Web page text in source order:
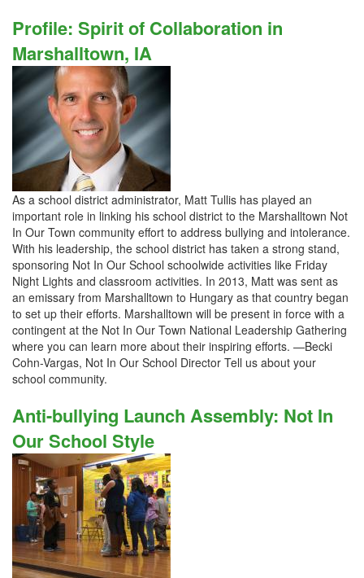
Profile: Spirit of Collaboration in
Marshalltown, IA
As a school district administrator, Matt Tullis has played an
important role in linking his school district to the Marshalltown Not
In Our Town community effort to address bullying and intolerance.
With his leadership, the school district has taken a strong stand,
sponsoring Not In Our School schoolwide activities like Friday
Night Lights and classroom activities. In 2013, Matt was sent as
an emissary from Marshalltown to Hungary as that country began
to set up their efforts. Marshalltown will be present in force with a
contingent at the Not In Our Town National Leadership Gathering
where you can learn more about their inspiring efforts. —Becki
Cohn-Vargas, Not In Our School Director Tell us about your
school community.
Anti-bullying Launch Assembly: Not In
Our School Style